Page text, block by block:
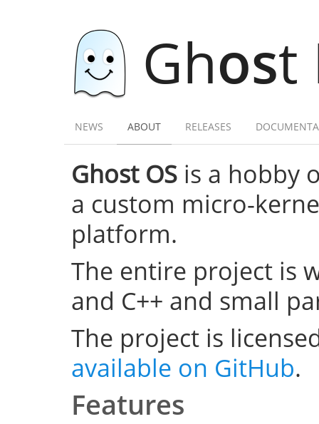
Ghost
NEWS ABOUT RELEASES
Ghost OS is a hobby
a custom micro-
platform.
The entire project is
and C++ and small
The project is
available on GitHub.
Features